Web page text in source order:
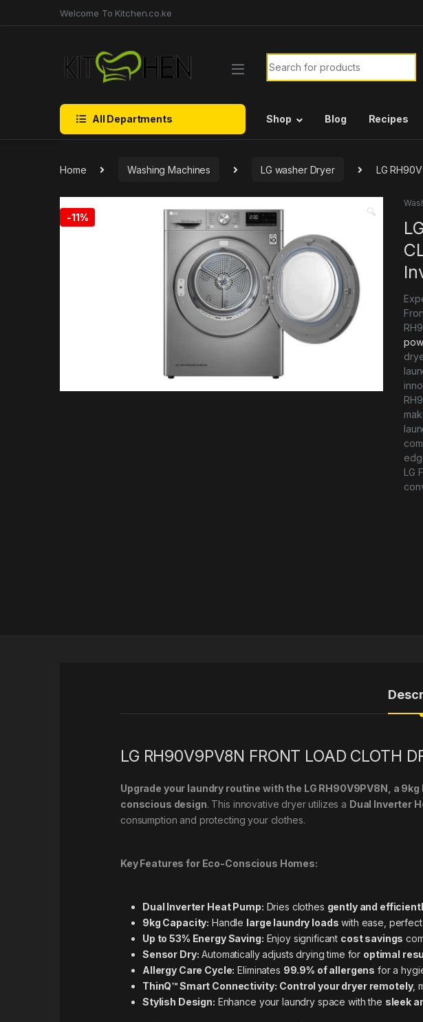
Welcome To Kitchen.co.ke
Search for:
All Departments Shop Blog Recipes
Home Washing Machines LG washer Dryer LG
-11% 🔍
LG
LG RH90V9PV8N FRONT LOAD CLOTH
Upgrade your laundry routine with the LG RH90V9PV8N, a
conscious design. This innovative dryer utilizes a Dual Inverter
consumption and protecting your clothes.
Key Features for Eco-Conscious Homes:
Dual Inverter Heat Pump: Dries clothes gently and
9kg Capacity: Handle large laundry loads with ease,
Up to 53% Energy Saving: Enjoy significant cost savings
Sensor Dry: Automatically adjusts drying time for optimal
Allergy Care Cycle: Eliminates 99.9% of allergens for a
ThinQ™ Smart Connectivity: Control your dryer remotely,
Stylish Design: Enhance your laundry space with the sleek